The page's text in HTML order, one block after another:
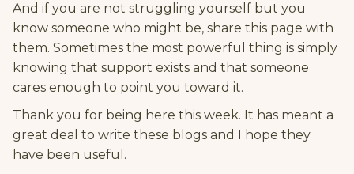
And if you are not struggling yourself but you
know someone who might be, share this page with
them. Sometimes the most powerful thing is simply
knowing that support exists and that someone
cares enough to point you toward it.
Thank you for being here this week. It has meant a
great deal to write these blogs and I hope they
have been useful.